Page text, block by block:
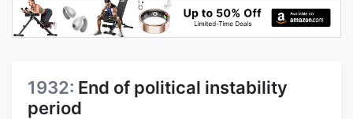
1932: End of political instability
period